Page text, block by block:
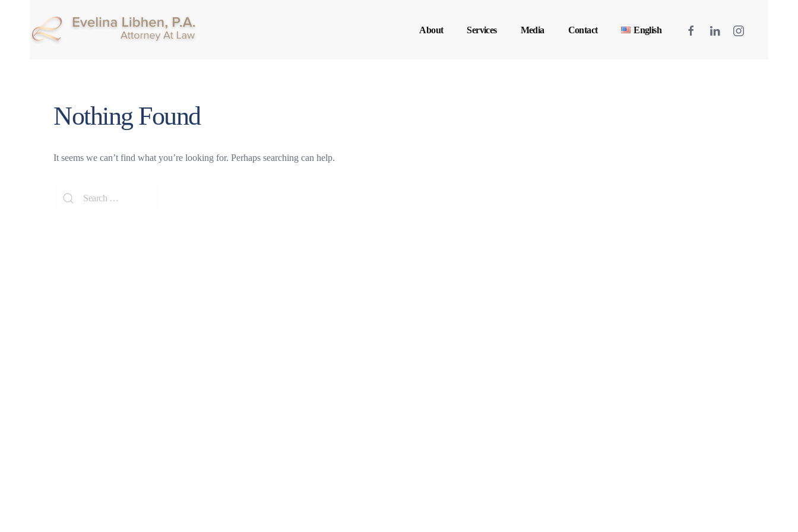
About Services Media Contact English
Nothing Found
It seems we can’t find what you’re looking for. Perhaps searching can help.